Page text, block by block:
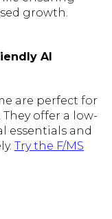
growth.
AI
are perfect for
offer a low-
essentials and
Try the F/MS